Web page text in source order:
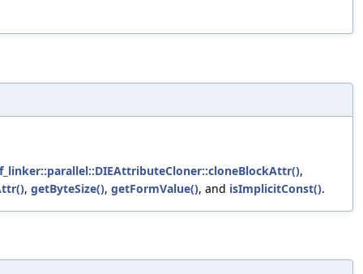
,
, getByteSize(), getFormValue(), and isImplicitConst().